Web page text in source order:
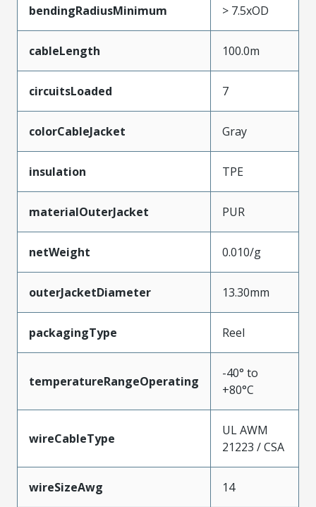
bendingRadiusMinimum > 7.5xOD
cableLength 100.0m
circuitsLoaded 7
colorCableJacket Gray
insulation TPE
materialOuterJacket PUR
netWeight 0.010/g
outerJacketDiameter 13.30mm
packagingType Reel
temperatureRangeOperating
-40° to
+80°C
wireCableType
UL AWM
21223 / CSA
wireSizeAwg 14